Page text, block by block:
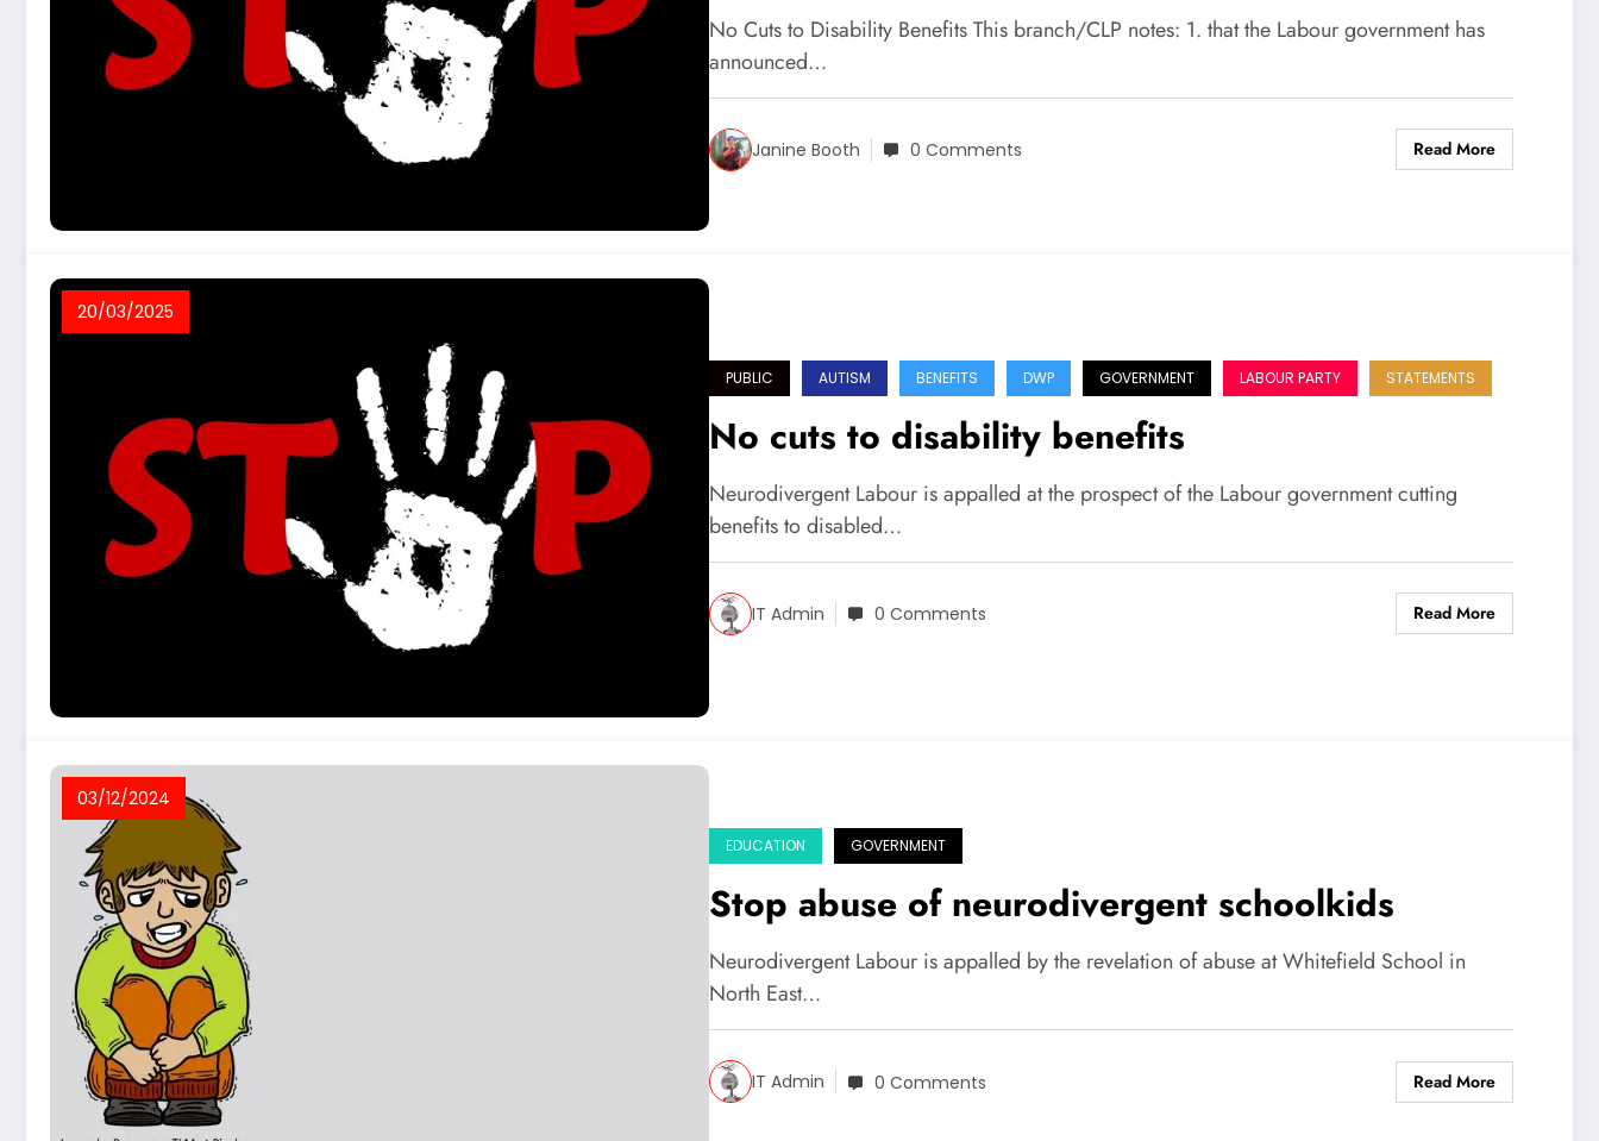
No Cuts to Disability Benefits This branch/CLP notes: 1. that the Labour government has
announced…
Janine Booth 0 Comments Read More
20/03/2025
PUBLIC AUTISM BENEFITS DWP GOVERNMENT LABOUR PARTY STATEMENTS
No cuts to disability benefits
Neurodivergent Labour is appalled at the prospect of the Labour government cutting
benefits to disabled…
IT Admin 0 Comments Read More
03/12/2024
EDUCATION GOVERNMENT
Stop abuse of neurodivergent schoolkids
Neurodivergent Labour is appalled by the revelation of abuse at Whitefield School in
North East…
IT Admin 0 Comments Read More